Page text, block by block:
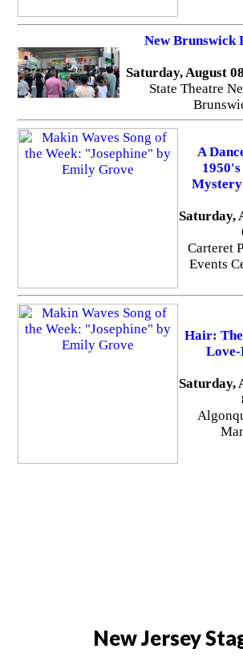
New Brunswick
Saturday, August
State Theatre
A
Saturday,
Carteret
Events
Hair:
Saturday,
New Jersey